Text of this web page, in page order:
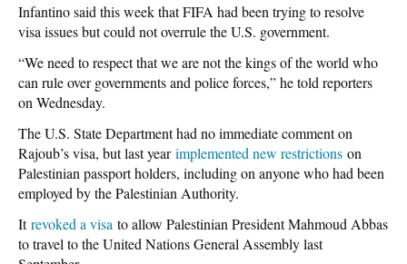
Infantino said this week that FIFA had been trying to resolve
visa issues but could not overrule the U.S. government.
“We need to respect that we are not the kings of the world who
can rule over governments and police forces,” he told reporters
on Wednesday.
The U.S. State Department had no immediate comment on
Rajoub’s visa, but last yearimplemented new restrictions on
Palestinian passport holders, including on anyone who had been
employed by the Palestinian Authority.
Itrevoked a visa to allow Palestinian President Mahmoud Abbas
to travel to the United Nations General Assembly last